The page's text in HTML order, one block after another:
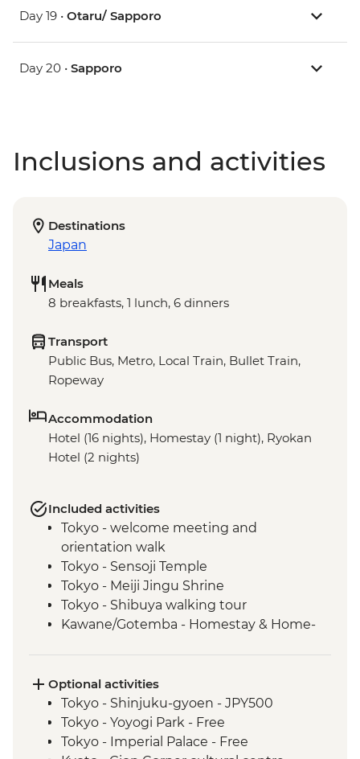
Day 19 • Otaru/ Sapporo
Day 20 • Sapporo
Inclusions and activities
Destinations
Japan
Meals
8 breakfasts, 1 lunch, 6 dinners
Transport
Public Bus, Metro, Local Train, Bullet Train,
Ropeway
Accommodation
Hotel (16 nights), Homestay (1 night), Ryokan
Hotel (2 nights)
Included activities
Tokyo - welcome meeting and
orientation walk
Tokyo - Sensoji Temple
Tokyo - Meiji Jingu Shrine
Tokyo - Shibuya walking tour
Kawane/Gotemba - Homestay & Home-
Tasting (or Gotemba - Local farm and
vegetable picking)
Kyoto - Gion District walk
Kyoto - Nishiki-Koji Market
Optional activities
Tokyo - Shinjuku-gyoen - JPY500
Tokyo - Yoyogi Park - Free
Tokyo - Imperial Palace - Free